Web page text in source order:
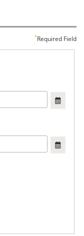
Required Field